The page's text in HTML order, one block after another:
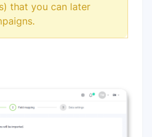
that you can later